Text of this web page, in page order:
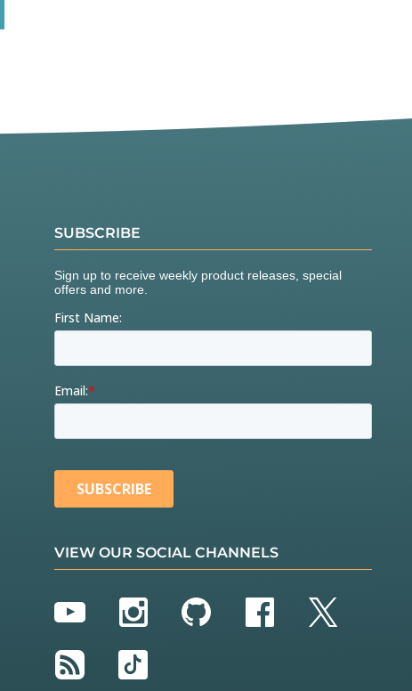
SUBSCRIBE
VIEW OUR SOCIAL CHANNELS
YouTubeInstagram
GitHubFacebook
Twitter
RSS
TikTok